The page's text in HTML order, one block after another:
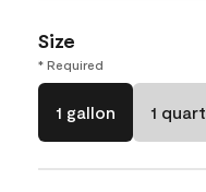
Size
* Required
1 gallon 1 quart